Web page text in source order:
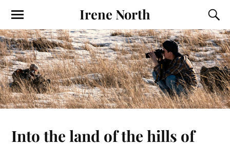
Irene North
Into the land of the hills of